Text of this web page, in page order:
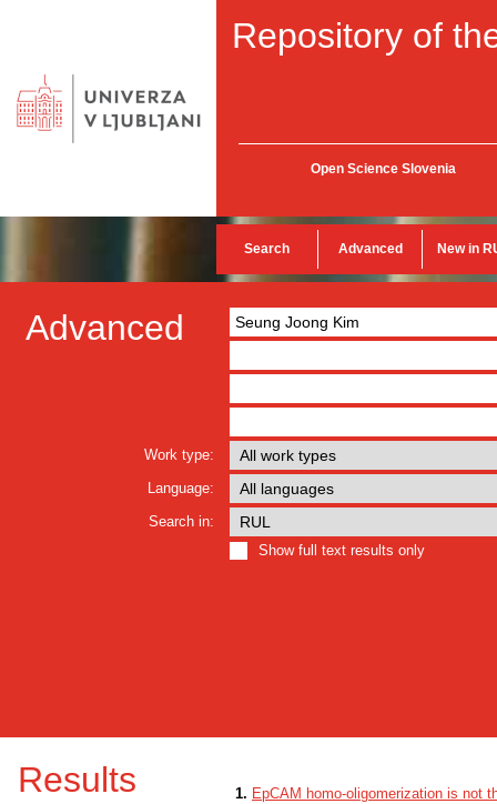
Repository of
Open Science Slovenia
Search Advanced New in
Advanced
Work type:
Language:
Search in:
Show full text results only
Results 1. EpCAM homo-oligomerization is not